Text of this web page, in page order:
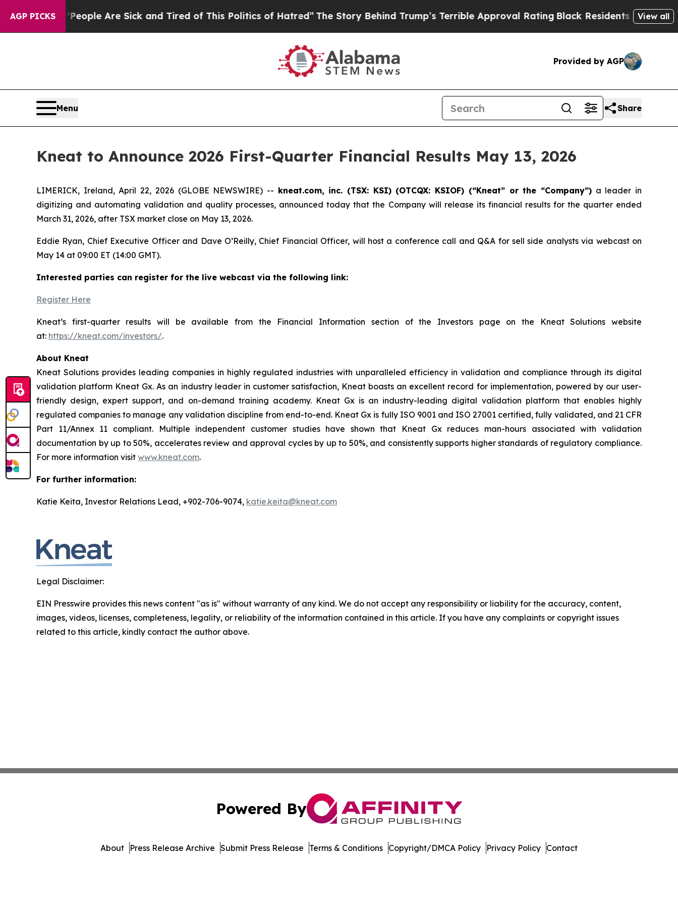
AGP PICKS
Win: “People Are Sick and Tired of This Politics of Hatred”The Story Behind Trump’s Terrible Approval RatingBlack Residents Warned of
View all
Provided by AGP
Menu Share
Kneat to Announce 2026 First-Quarter Financial Results May 13, 2026
LIMERICK, Ireland, April 22, 2026 (GLOBE NEWSWIRE) -- kneat.com, inc. (TSX: KSI) (OTCQX: KSIOF) (“Kneat” or the “Company”)a leader in
digitizing and automating validation and quality processes, announced today that the Company will release its financial results for the quarter ended
March 31, 2026, after TSX market close on May 13, 2026.
Eddie Ryan, Chief Executive Officer and Dave O’Reilly, Chief Financial Officer, will host a conference call and Q&A for sell side analysts via webcast on
May 14 at 09:00 ET (14:00 GMT).
Interested parties can register for the live webcast via the following link:
Register Here
Kneat’s first-quarter results will be available from the Financial Information section of the Investors page on the Kneat Solutions website
at: https://kneat.com/investors/.
About Kneat
Kneat Solutions provides leading companies in highly regulated industries with unparalleled efficiency in validation and compliance through its digital
validation platform Kneat Gx. As an industry leader in customer satisfaction, Kneat boasts an excellent record for implementation, powered by our user-
friendly design, expert support, and on-demand training academy. Kneat Gx is an industry-leading digital validation platform that enables highly
regulated companies to manage any validation discipline from end-to-end. Kneat Gx is fully ISO 9001 and ISO 27001 certified, fully validated, and 21 CFR
Part 11/Annex 11 compliant. Multiple independent customer studies have shown that Kneat Gx reduces man-hours associated with validation
documentation by up to 50%, accelerates review and approval cycles by up to 50%, and consistently supports higher standards of regulatory compliance.
For more information visit www.kneat.com.
For further information:
Katie Keita, Investor Relations Lead, +902-706-9074, katie.keita@kneat.com
Legal Disclaimer:
EIN Presswire provides this news content "as is" without warranty of any kind. We do not accept any responsibility or liability for the accuracy, content,
images, videos, licenses, completeness, legality, or reliability of the information contained in this article. If you have any complaints or copyright issues
related to this article, kindly contact the author above.
Powered By
About Press Release Archive Submit Press Release Terms & Conditions Copyright/DMCA Policy Privacy Policy Contact